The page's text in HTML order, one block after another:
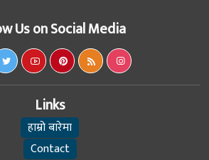
Us on Social Media
Links
हाम्रो बारेमा
Contact